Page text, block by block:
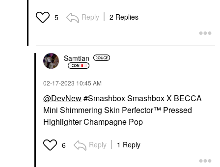
5 Reply 2 Replies
Samtian
‎02-17-2023 10:45 AM
@DevNew#Smashbox Smashbox X BECCA
Mini Shimmering Skin Perfector™ Pressed
Highlighter Champagne Pop
6 Reply 1 Reply